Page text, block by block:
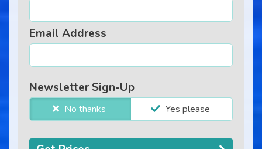
Email Address
Newsletter Sign-Up
No thanks Yes please